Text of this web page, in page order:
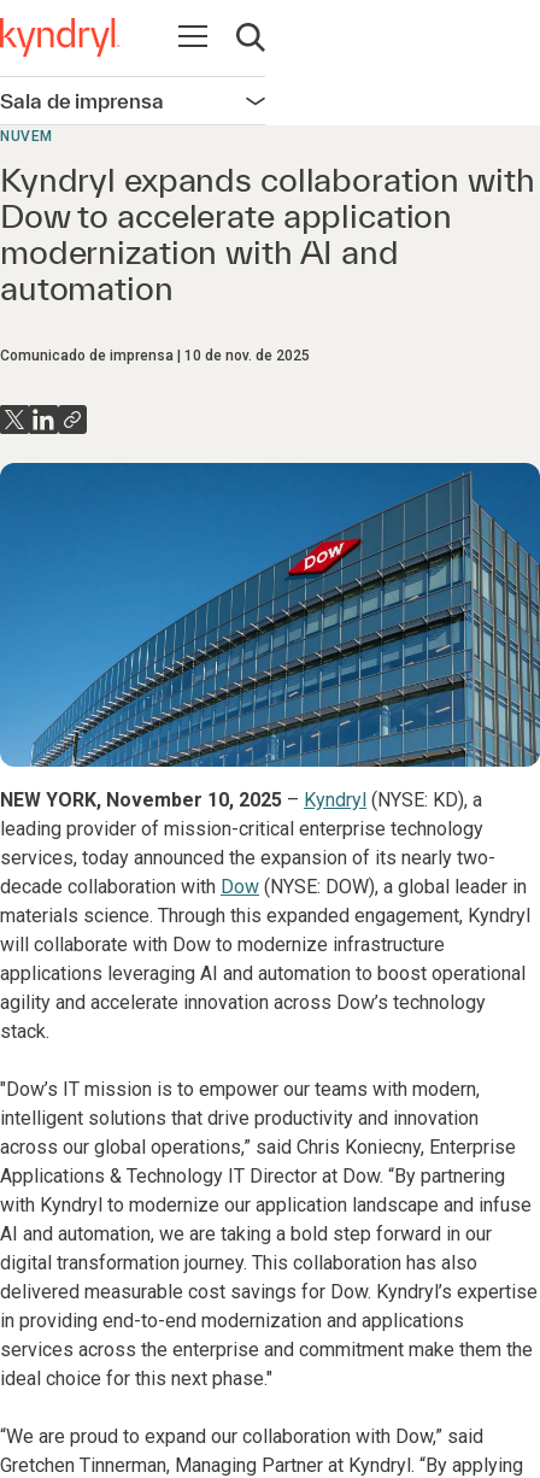
Abrir navegação
Abrir pesquisa
Sala de imprensa Abrir navegação
NUVEM
Kyndryl expands collaboration with
Dow to accelerate application
modernization with AI and
automation
Comunicado de imprensa 10 de nov. de 2025
NEW YORK, November 10, 2025 – Kyndryl (NYSE: KD), a
leading provider of mission-critical enterprise technology
services, today announced the expansion of its nearly two-
decade collaboration with Dow (NYSE: DOW), a global leader in
materials science. Through this expanded engagement, Kyndryl
will collaborate with Dow to modernize infrastructure
applications leveraging AI and automation to boost operational
agility and accelerate innovation across Dow’s technology
stack.
"Dow’s IT mission is to empower our teams with modern,
intelligent solutions that drive productivity and innovation
across our global operations,” said Chris Koniecny, Enterprise
Applications & Technology IT Director at Dow. “By partnering
with Kyndryl to modernize our application landscape and infuse
AI and automation, we are taking a bold step forward in our
digital transformation journey. This collaboration has also
delivered measurable cost savings for Dow. Kyndryl’s expertise
in providing end-to-end modernization and applications
services across the enterprise and commitment make them the
ideal choice for this next phase."
“We are proud to expand our collaboration with Dow,” said
Gretchen Tinnerman, Managing Partner at Kyndryl. “By applying